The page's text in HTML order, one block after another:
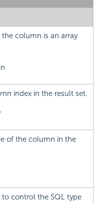
the column is an array
index in the result set.
of the column in the
to control the SQL type